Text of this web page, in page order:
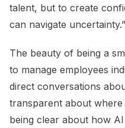
talent, but to create
can navigate uncertainty.”
The beauty of being a
to manage employees
direct conversations
transparent about where
being clear about how